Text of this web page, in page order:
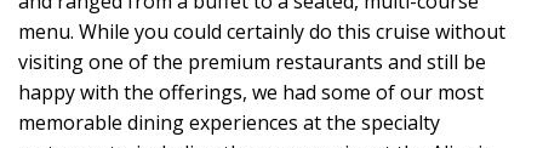
menu. While you could certainly do this cruise without
visiting one of the premium restaurants and still be
happy with the offerings, we had some of our most
memorable dining experiences at the specialty